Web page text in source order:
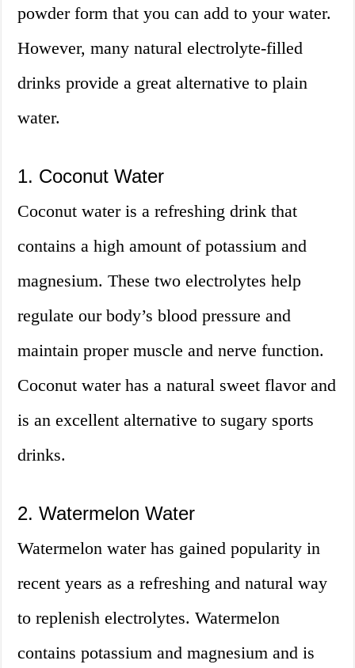
powder form that you can add to your water.
However, many natural electrolyte-filled
drinks provide a great alternative to plain
water.
1. Coconut Water
Coconut water is a refreshing drink that
contains a high amount of potassium and
magnesium. These two electrolytes help
regulate our body’s blood pressure and
maintain proper muscle and nerve function.
Coconut water has a natural sweet flavor and
is an excellent alternative to sugary sports
drinks.
2. Watermelon Water
Watermelon water has gained popularity in
recent years as a refreshing and natural way
to replenish electrolytes. Watermelon
contains potassium and magnesium and is